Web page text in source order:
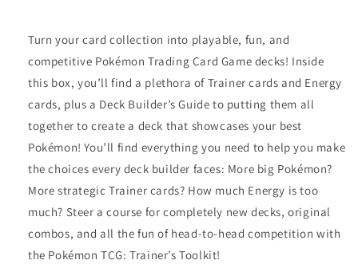
Turn your card collection into playable, fun, and
competitive Pokémon Trading Card Game decks! Inside
this box, you’ll find a plethora of Trainer cards and Energy
cards, plus a Deck Builder’s Guide to putting them all
together to create a deck that showcases your best
Pokémon! You’ll find everything you need to help you make
the choices every deck builder faces: More big Pokémon?
More strategic Trainer cards? How much Energy is too
much? Steer a course for completely new decks, original
combos, and all the fun of head-to-head competition with
the Pokémon TCG: Trainer’s Toolkit!